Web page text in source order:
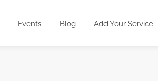
Events Blog Add Your Service